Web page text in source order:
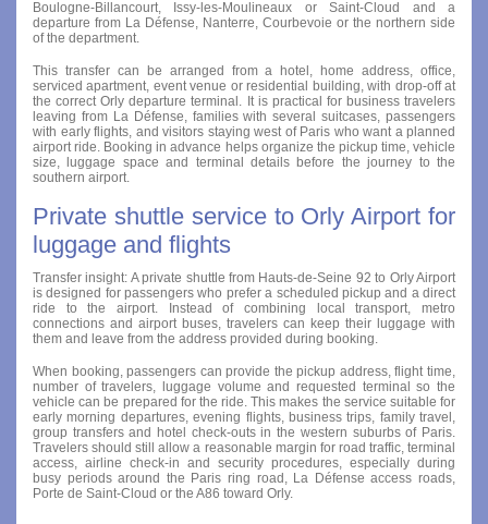
Boulogne-Billancourt, Issy-les-Moulineaux or Saint-Cloud and a
departure from La Défense, Nanterre, Courbevoie or the northern side
of the department.
This transfer can be arranged from a hotel, home address, office,
serviced apartment, event venue or residential building, with drop-off at
the correct Orly departure terminal. It is practical for business travelers
leaving from La Défense, families with several suitcases, passengers
with early flights, and visitors staying west of Paris who want a planned
airport ride. Booking in advance helps organize the pickup time, vehicle
size, luggage space and terminal details before the journey to the
southern airport.
Private shuttle service to Orly Airport for
luggage and flights
Transfer insight: A private shuttle from Hauts-de-Seine 92 to Orly Airport
is designed for passengers who prefer a scheduled pickup and a direct
ride to the airport. Instead of combining local transport, metro
connections and airport buses, travelers can keep their luggage with
them and leave from the address provided during booking.
When booking, passengers can provide the pickup address, flight time,
number of travelers, luggage volume and requested terminal so the
vehicle can be prepared for the ride. This makes the service suitable for
early morning departures, evening flights, business trips, family travel,
group transfers and hotel check-outs in the western suburbs of Paris.
Travelers should still allow a reasonable margin for road traffic, terminal
access, airline check-in and security procedures, especially during
busy periods around the Paris ring road, La Défense access roads,
Porte de Saint-Cloud or the A86 toward Orly.